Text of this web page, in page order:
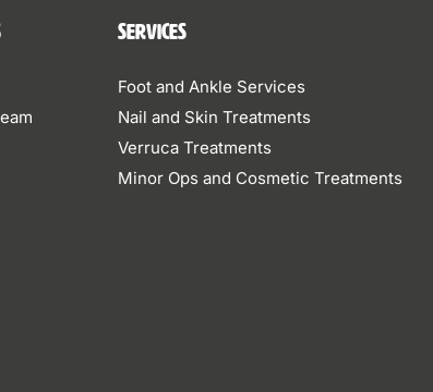
Services
Foot and Ankle Services
Nail and Skin Treatments
Verruca Treatments
Minor Ops and Cosmetic Treatments